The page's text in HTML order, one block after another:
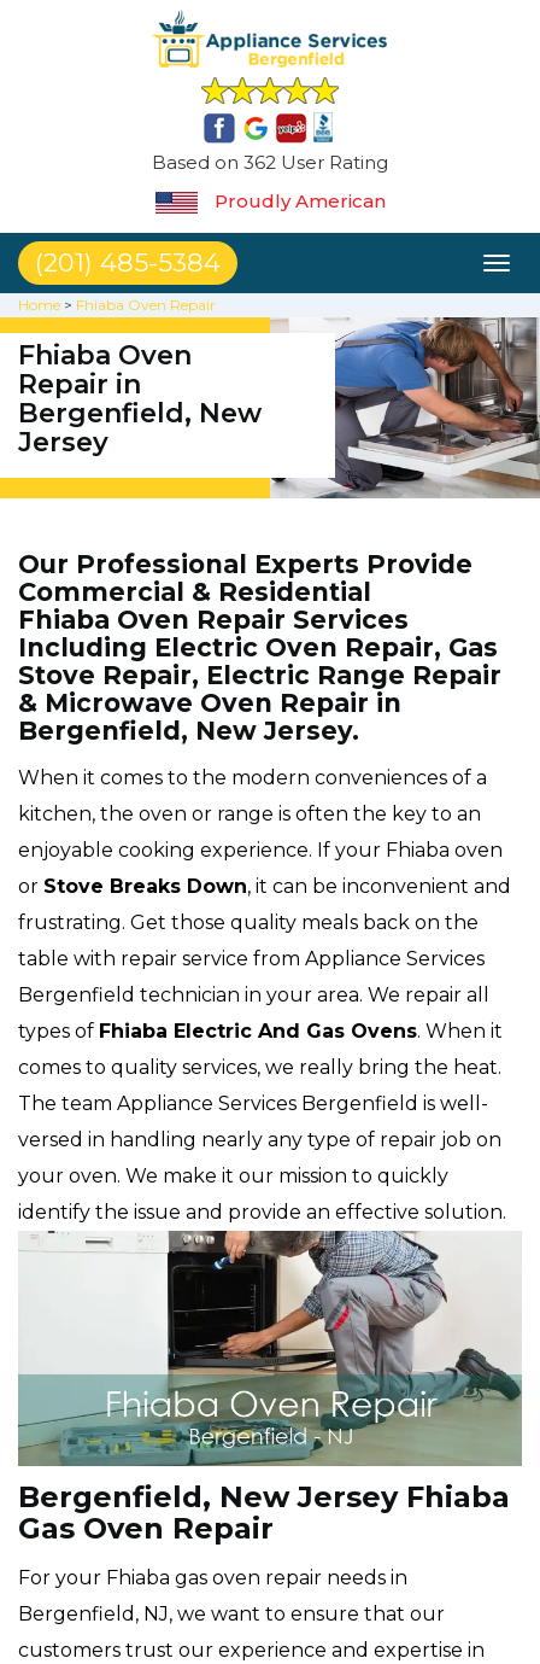
Based on 362 User Rating
Proudly American
(201) 485-5384
Home > Fhiaba Oven Repair
Fhiaba Oven
Repair in
Bergenfield, New
Jersey
Our Professional Experts Provide
Commercial & Residential
Fhiaba Oven Repair Services
Including Electric Oven Repair, Gas
Stove Repair, Electric Range Repair
& Microwave Oven Repair in
Bergenfield, New Jersey.
When it comes to the modern conveniences of a
kitchen, the oven or range is often the key to an
enjoyable cooking experience. If your Fhiaba oven
or Stove Breaks Down, it can be inconvenient and
frustrating. Get those quality meals back on the
table with repair service from Appliance Services
Bergenfield technician in your area. We repair all
types of Fhiaba Electric And Gas Ovens. When it
comes to quality services, we really bring the heat.
The team Appliance Services Bergenfield is well-
versed in handling nearly any type of repair job on
your oven. We make it our mission to quickly
identify the issue and provide an effective solution.
Bergenfield, New Jersey Fhiaba
Gas Oven Repair
For your Fhiaba gas oven repair needs in
Bergenfield, NJ, we want to ensure that our
customers trust our experience and expertise in